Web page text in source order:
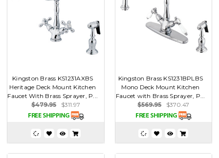
Kingston Brass KS1231AXBS
Heritage Deck Mount Kitchen
Faucet With Brass Sprayer, P...
$479.95
$311.97
Kingston Brass KS1231BPLBS
Mono Deck Mount Kitchen
Faucet with Brass Sprayer, P...
$569.95
$370.47